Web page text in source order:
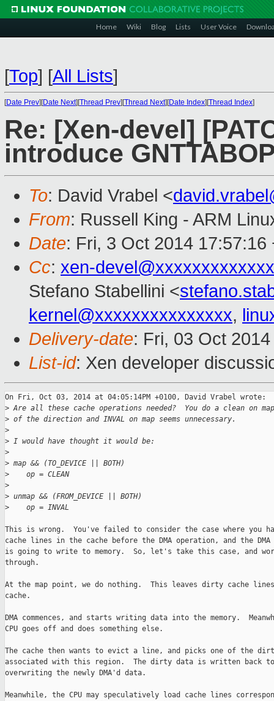
Home Wiki Blog Lists User Voice
[Top] [All Lists]
[Date Prev][Date Next][Thread Prev][Thread Next][Date Index][Thread Index]
Re: [Xen-devel]
introduce
To: David Vrabel <
From: Russell King - ARM
Date: Fri, 3 Oct 2014 17:57:16
Cc: xen-
Stefano Stabellini <
kernel@xxxxxxxxxxxxxxx,
Delivery-date: Fri, 03 Oct
List-id: Xen developer
On Fri, Oct 03, 2014 at 04:05:14PM +0100, David Vrabel wrote:
> Are all these cache operations needed?  You do a clean on
> of the direction and INVAL on map seems unnecessary.
>
> I would have thought it would be:
>
> map && (TO_DEVICE || BOTH)
>
    op = CLEAN
>
> unmap && (FROM_DEVICE || BOTH)
>
    op = INVAL
This is wrong.  You've failed to consider the case where you
cache lines in the cache before the DMA operation, and the
is going to write to memory.  So, let's take this case, and
through.
At the map point, we do nothing.  This leaves dirty cache
cache.
DMA commences, and starts writing data into the memory.
CPU goes off and does something else.
The cache then wants to evict a line, and picks one of the
associated with this region.  The dirty data is written back to
overwriting the newly DMA'd data.
Meanwhile, the CPU may speculatively load cache lines